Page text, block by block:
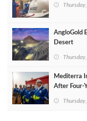
AngloGold
Desert
Mediterra
After